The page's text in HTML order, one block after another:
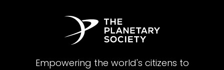
Empowering the world's citizens to